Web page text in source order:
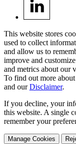
This website stores
used to collect
and allow us to
improve and
and metrics about our
To find out more
and ourDisclaimer.
If you decline, your
this website. A single
remember your
Manage Cookies